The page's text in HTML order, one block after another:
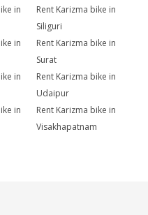
in
Rent Karizma bike in
Siliguri
in
Rent Karizma bike in
Surat
in
Rent Karizma bike in
Udaipur
in
Rent Karizma bike in
Visakhapatnam